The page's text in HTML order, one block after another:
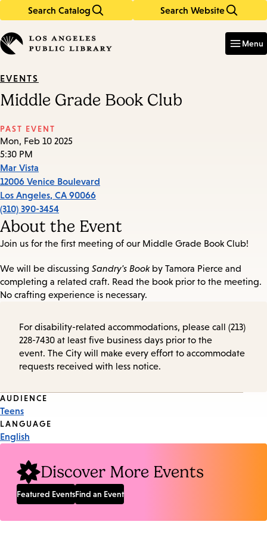
Search Catalog Search Website
in
keywords
Menu
EVENTS
Middle Grade Book Club
PAST EVENT
Mon, Feb 10 2025
5:30 PM
Mar Vista
12006 Venice Boulevard
Los Angeles, CA 90066
(310) 390-3454
About the Event
Join us for the first meeting of our Middle Grade Book Club!
We will be discussing Sandry's Bookby Tamora Pierce and
completing a related craft. Read the book prior to the meeting.
No crafting experience is necessary.
For disability-related accommodations, please call (213)
228-7430 at least five business days prior to the
event. The City will make every effort to accommodate
requests received with less notice.
Event
Tags
AUDIENCE
Teens
LANGUAGE
English
Discover More Events
Featured EventsFind an Event